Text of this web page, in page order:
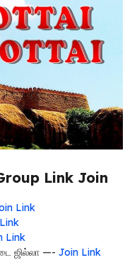
Link Join
Link
Link
ஜில்லா —- Join Link